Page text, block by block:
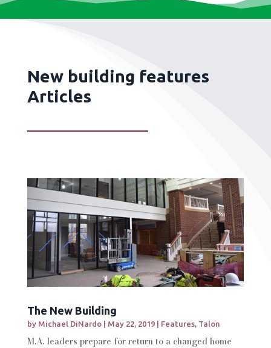
New building features
Articles
The New Building
by Michael DiNardo| May 22, 2019| Features, Talon
M.A. leaders prepare for return to a changed home